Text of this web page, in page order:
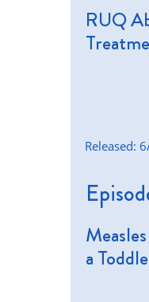
RUQ
Released:
a